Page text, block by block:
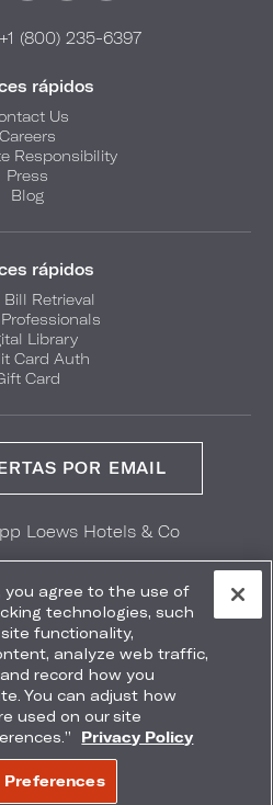
+1 (800) 235-6397
rápidos
Us
Careers
Responsibility
Press
Blog
rápidos
Bill Retrieval
Library
Card Auth
Card
POR EMAIL
Loews Hotels & Co
App Store
Site Map Terms Privacy
mi información
LOEWS HOTELS & CO
you agree to the use of
technologies, such
functionality,
analyze web traffic,
record how you
You can adjust how
used on our site
Privacy Policy
Preferences